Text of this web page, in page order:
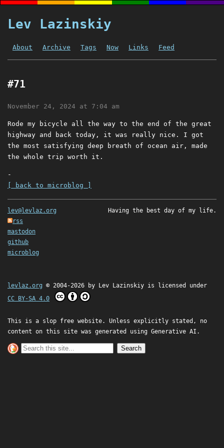
Lev Lazinskiy
About Archive Tags Now Links Feed
#71
November 24, 2024 at 7:04 am
Rode my bicycle all the way to the end of the great
highway and back today, it was really nice. I got
the most satisfying deep breath of ocean air, made
the whole trip worth it.
-
[ back to microblog ]
lev@levlaz.org
rss
mastodon
github
microblog
Having the best day of my life.
levlaz.org © 2004-2026 by Lev Lazinskiy is licensed under
CC BY-SA 4.0
This is a slop free website. Unless explicitly stated, no
content on this site was generated using Generative AI.
Search